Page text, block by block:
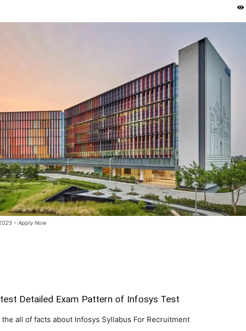
– Apply Now
Detailed Exam Pattern of Infosys Test
all of facts about Infosys Syllabus For Recruitment